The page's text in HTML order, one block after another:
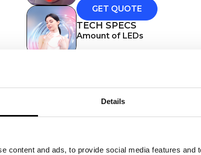
Details
content and ads, to provide social media features and
GET QUOTE
TECH SPECS
Amount of LEDs
Power